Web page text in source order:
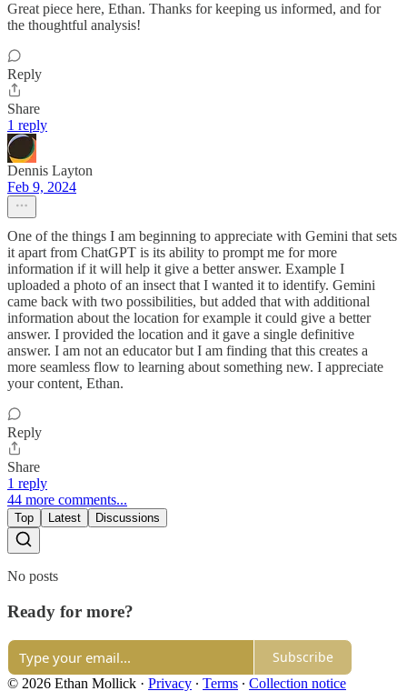
Great piece here, Ethan. Thanks for keeping us informed, and for
the thoughtful analysis!
Reply
Share
1 reply
Dennis Layton
Feb 9, 2024
One of the things I am beginning to appreciate with Gemini that sets
it apart from ChatGPT is its ability to prompt me for more
information if it will help it give a better answer. Example I
uploaded a photo of an insect that I wanted it to identify. Gemini
came back with two possibilities, but added that with additional
information about the location for example it could give a better
answer. I provided the location and it gave a single definitive
answer. I am not an educator but I am finding that this creates a
more seamless flow to learning about something new. I appreciate
your content, Ethan.
Reply
Share
1 reply
44 more comments...
Top Latest Discussions
No posts
Ready for more?
Subscribe
© 2026 Ethan Mollick · Privacy ∙ Terms ∙ Collection notice